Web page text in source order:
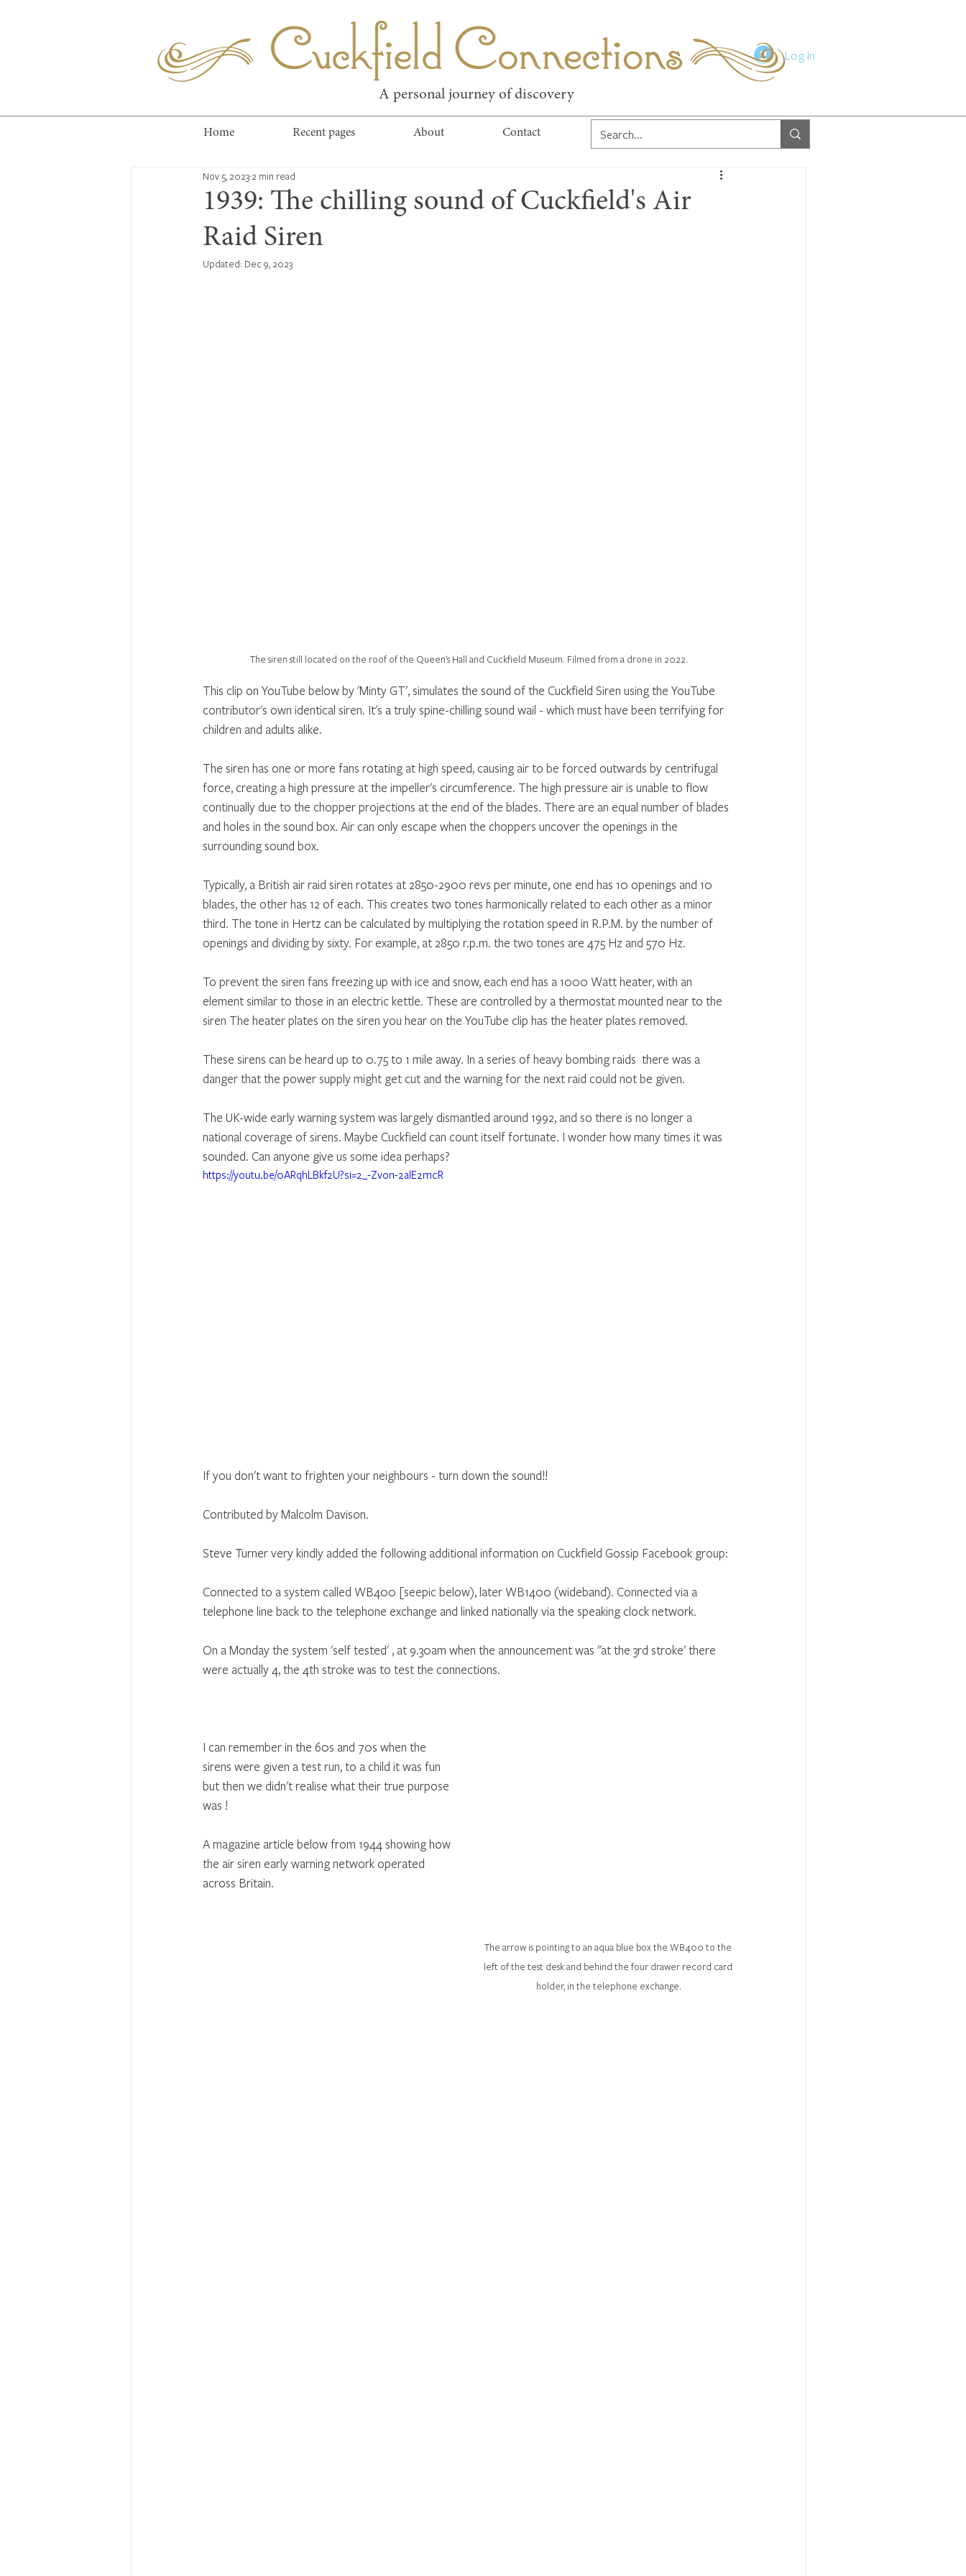
Log In
Cuckfield Connections
A personal journey of discovery
Home Recent pages About Contact
1939: The chilling sound of Cuckfield's Air
Raid Siren
Nov 5, 2023 2 min read
Updated: Dec 9, 2023
The siren still located on the roof of the Queen's Hall and Cuckfield Museum. Filmed from a drone in 2022.
This clip on YouTube below by 'Minty GT', simulates the sound of the Cuckfield Siren using the YouTube
contributor's own identical siren. It's a truly spine-chilling sound wail - which must have been terrifying for
children and adults alike.
The siren has one or more fans rotating at high speed, causing air to be forced outwards by centrifugal
force, creating a high pressure at the impeller's circumference. The high pressure air is unable to flow
continually due to the chopper projections at the end of the blades. There are an equal number of blades
and holes in the sound box. Air can only escape when the choppers uncover the openings in the
surrounding sound box.
Typically, a British air raid siren rotates at 2850-2900 revs per minute, one end has 10 openings and 10
blades, the other has 12 of each. This creates two tones harmonically related to each other as a minor
third. The tone in Hertz can be calculated by multiplying the rotation speed in R.P.M. by the number of
openings and dividing by sixty. For example, at 2850 r.p.m. the two tones are 475 Hz and 570 Hz.
To prevent the siren fans freezing up with ice and snow, each end has a 1000 Watt heater, with an
element similar to those in an electric kettle. These are controlled by a thermostat mounted near to the
siren The heater plates on the siren you hear on the YouTube clip has the heater plates removed.
These sirens can be heard up to 0.75 to 1 mile away. In a series of heavy bombing raids  there was a
danger that the power supply might get cut and the warning for the next raid could not be given.
The UK-wide early warning system was largely dismantled around 1992, and so there is no longer a
national coverage of sirens. Maybe Cuckfield can count itself fortunate. I wonder how many times it was
sounded. Can anyone give us some idea perhaps?
https://youtu.be/0ARqhLBkf2U?si=2_-Zvon-2alE2mcR
If you don't want to frighten your neighbours - turn down the sound!!
Contributed by Malcolm Davison.
Steve Turner very kindly added the following additional information on Cuckfield Gossip Facebook group:
Connected to a system called WB400 [seepic below), later WB1400 (wideband). Connected via a
telephone line back to the telephone exchange and linked nationally via the speaking clock network.
On a Monday the system 'self tested' , at 9.30am when the announcement was "at the 3rd stroke' there
were actually 4, the 4th stroke was to test the connections.
The arrow is pointing to an aqua blue box the WB400 to the
left of the test desk and behind the four drawer record card
holder, in the telephone exchange.
I can remember in the 60s and 70s when the
sirens were given a test run, to a child it was fun
but then we didn't realise what their true purpose
was !
A magazine article below from 1944 showing how
the air siren early warning network operated
across Britain.